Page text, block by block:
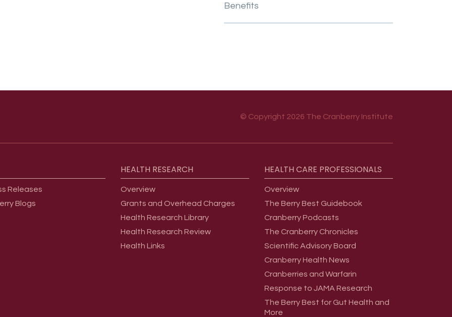
Benefits
© Copyright 2026 The Cranberry Institute
Releases
Blogs
HEALTH RESEARCH
Overview
Grants and Overhead Charges
Health Research Library
Health Research Review
Health Links
HEALTH CARE PROFESSIONALS
Overview
The Berry Best Guidebook
Cranberry Podcasts
The Cranberry Chronicles
Scientific Advisory Board
Cranberry Health News
Cranberries and Warfarin
Response to JAMA Research
The Berry Best for Gut Health and
More